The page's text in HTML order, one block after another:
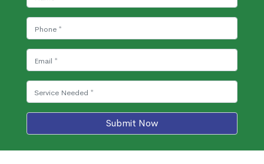
Submit Now